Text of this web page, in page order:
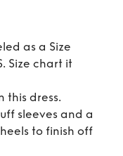
as a Size
Size chart it
this dress.
sleeves and a
to finish off